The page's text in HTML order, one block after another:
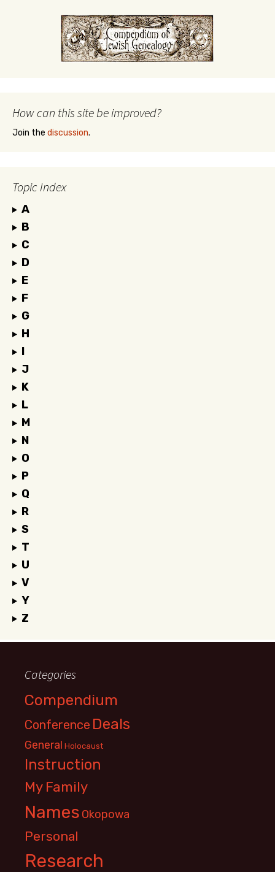
How can this site be improved?
Join the discussion.
Topic Index
A
B
C
D
E
F
G
H
I
J
K
L
M
N
O
P
Q
R
S
T
U
V
Y
Z
Categories
Compendium
Conference Deals
General Holocaust
Instruction
My Family
Names Okopowa
Personal
Research